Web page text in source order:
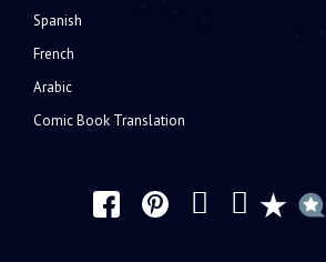
Spanish
French
Arabic
Comic Book Translation